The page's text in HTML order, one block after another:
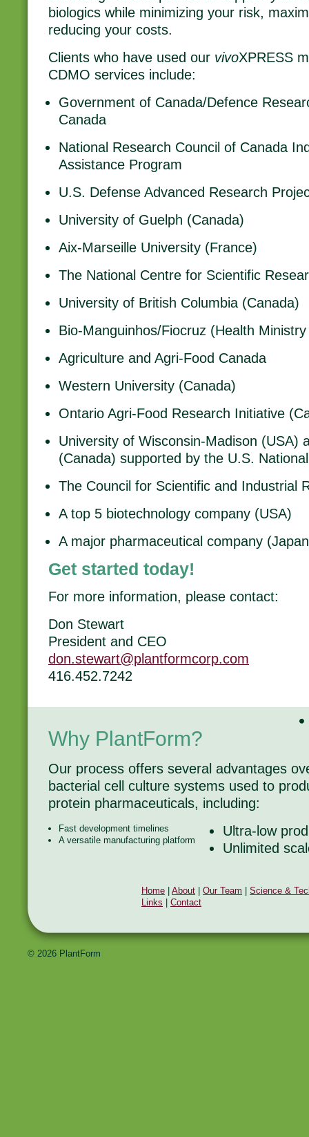
biologics while minimizing your risk,
reducing your costs.
Clients who have used our vivoXPRESS
CDMO services include:
Government of Canada/Defence
Canada
National Research Council of Canada
Assistance Program
U.S. Defense Advanced Research
University of Guelph (Canada)
Aix-Marseille University (France)
The National Centre for Scientific
University of British Columbia (Canada)
Bio-Manguinhos/Fiocruz (Health
Agriculture and Agri-Food Canada
Western University (Canada)
Ontario Agri-Food Research Initiative
University of Wisconsin-Madison (USA)
(Canada) supported by the U.S.
The Council for Scientific and Industrial
A top 5 biotechnology company (USA)
A major pharmaceutical company
Get started today!
For more information, please contact:
Don Stewart
President and CEO
don.stewart@plantformcorp.com
416.452.7242
Why PlantForm?
Our process offers several advantages
bacterial cell culture systems used to
protein pharmaceuticals, including:
Fast development timelines
A versatile manufacturing platform
Ultra-low
Unlimited
Home About Our Team
Science &
Links
Contact
© 2026 PlantForm